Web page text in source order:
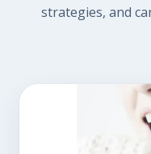
strategies, and